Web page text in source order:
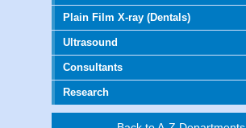
Plain Film X-ray (Dentals)
Ultrasound
Consultants
Research